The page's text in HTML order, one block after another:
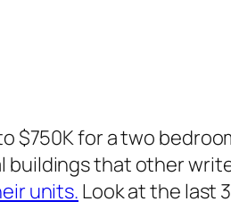
$750K for a two
buildings that other
units. Look at the last